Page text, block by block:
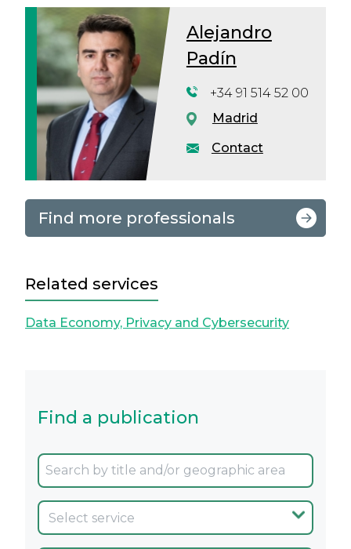
Alejandro
Padín
Contact
+34 91 514 52 00
Madrid
Find more professionals
Related services
Data Economy, Privacy and Cybersecurity
Find a publication